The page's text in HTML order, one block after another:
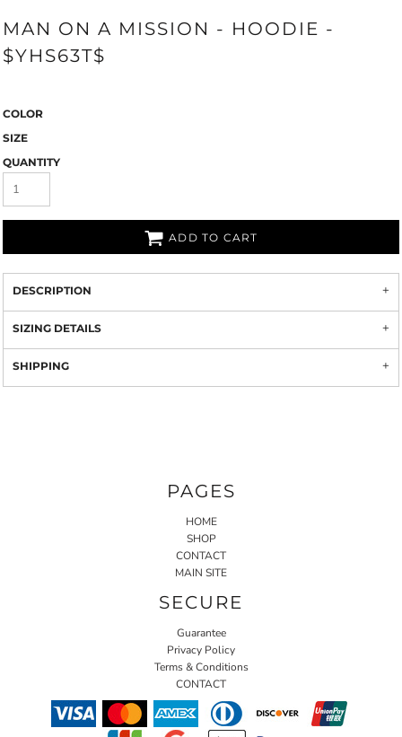
MAN ON A MISSION - HOODIE -
$YHS63T$
COLOR
SIZE
QUANTITY
ADD TO CART
DESCRIPTION
SIZING DETAILS
SHIPPING
PAGES
HOME
SHOP
CONTACT
MAIN SITE
SECURE
Guarantee
Privacy Policy
Terms & Conditions
CONTACT